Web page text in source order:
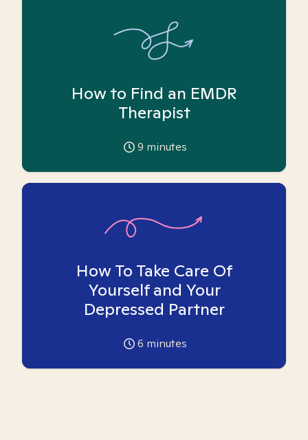
How to Find an EMDR
Therapist
9 minutes
How To Take Care Of
Yourself and Your
Depressed Partner
6 minutes